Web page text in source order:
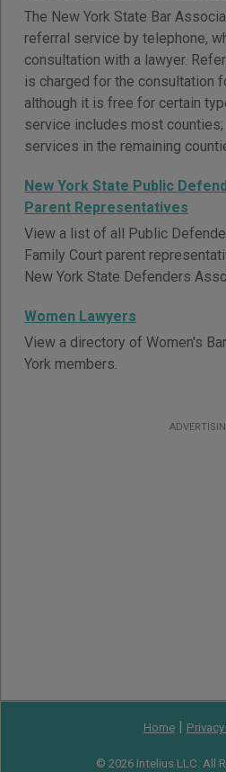
The New York State Bar
referral service by telephone,
consultation with a lawyer.
is charged for the consultation
although it is free for certain
service includes most
services in the remaining
New York State Public
Parent Representatives
View a list of all Public
Family Court parent
New York State Defenders
Women Lawyers
View a directory of Women's
York members.
Home|
© 2026 Intelius LLC. All